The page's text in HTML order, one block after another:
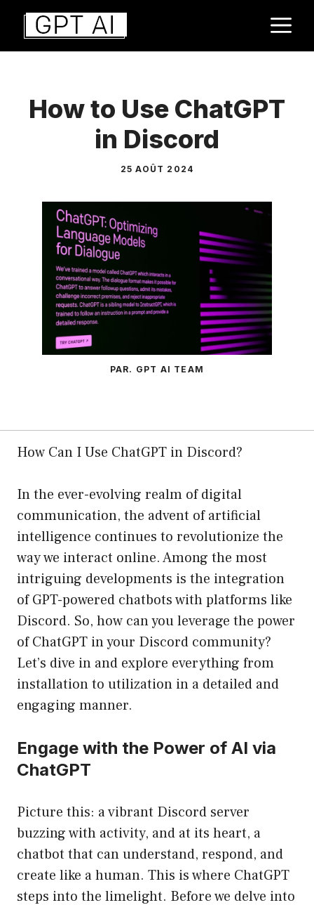
Aller
contenu
How to Use ChatGPT
in Discord
25 AOÛT 2024
PAR. GPT AI TEAM
How Can I Use ChatGPT in Discord?
In the ever-evolving realm of digital
communication, the advent of artificial
intelligence continues to revolutionize the
way we interact online. Among the most
intriguing developments is the integration
of GPT-powered chatbots with platforms like
Discord. So, how can you leverage the power
of ChatGPT in your Discord community?
Let’s dive in and explore everything from
installation to utilization in a detailed and
engaging manner.
Engage with the Power of AI via
ChatGPT
Picture this: a vibrant Discord server
buzzing with activity, and at its heart, a
chatbot that can understand, respond, and
create like a human. This is where ChatGPT
steps into the limelight. Before we delve into